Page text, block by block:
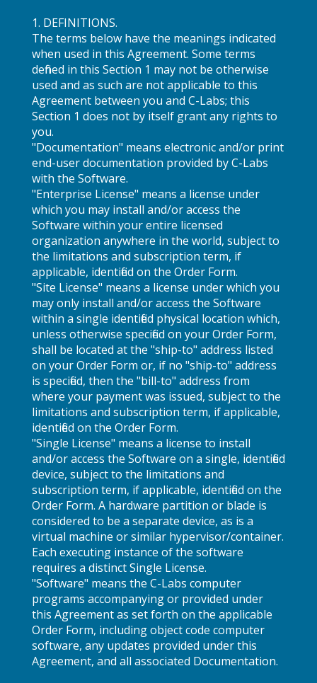
1. DEFINITIONS.
The terms below have the meanings indicated
when used in this Agreement. Some terms
defined in this Section 1 may not be otherwise
used and as such are not applicable to this
Agreement between you and C-Labs; this
Section 1 does not by itself grant any rights to
you.
"Documentation" means electronic and/or print
end-user documentation provided by C-Labs
with the Software.
"Enterprise License" means a license under
which you may install and/or access the
Software within your entire licensed
organization anywhere in the world, subject to
the limitations and subscription term, if
applicable, identified on the Order Form.
"Site License" means a license under which you
may only install and/or access the Software
within a single identified physical location which,
unless otherwise specified on your Order Form,
shall be located at the "ship-to" address listed
on your Order Form or, if no "ship-to" address
is specified, then the "bill-to" address from
where your payment was issued, subject to the
limitations and subscription term, if applicable,
identified on the Order Form.
"Single License" means a license to install
and/or access the Software on a single, identified
device, subject to the limitations and
subscription term, if applicable, identified on the
Order Form. A hardware partition or blade is
considered to be a separate device, as is a
virtual machine or similar hypervisor/container.
Each executing instance of the software
requires a distinct Single License.
"Software" means the C-Labs computer
programs accompanying or provided under
this Agreement as set forth on the applicable
Order Form, including object code computer
software, any updates provided under this
Agreement, and all associated Documentation.